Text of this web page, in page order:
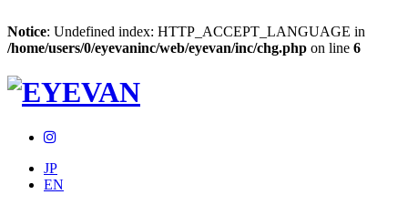
Notice: Undefined index: HTTP_ACCEPT_LANGUAGE in
/home/users/0/eyevaninc/web/eyevan/inc/chg.php on line 6
JP
EN